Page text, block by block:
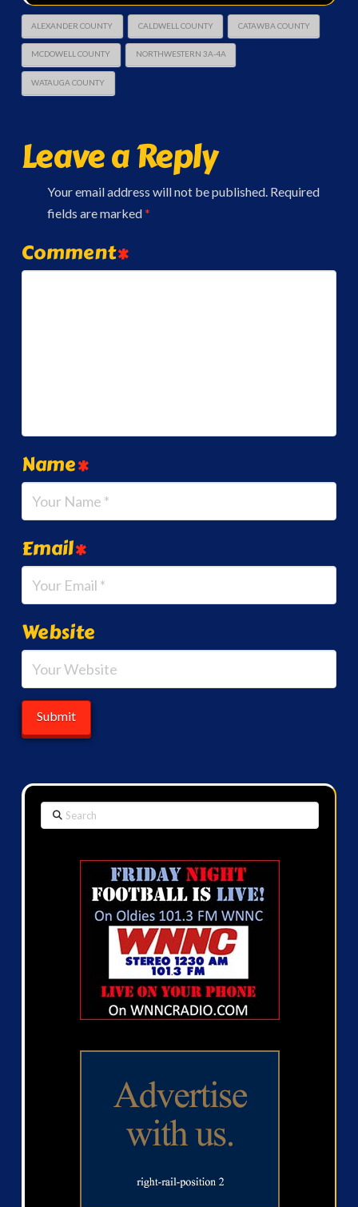
ALEXANDER COUNTY CALDWELL COUNTY CATAWBA COUNTY
MCDOWELL COUNTY NORTHWESTERN 3A-4A
WATAUGA COUNTY
Leave a Reply
Your email address will not be published. Required
fields are marked*
Comment*
Name*
Email*
Website
Search